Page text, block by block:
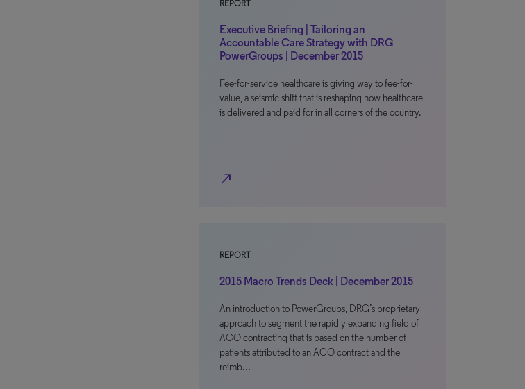
REPORT
Executive Briefing | Tailoring an
Accountable Care Strategy with DRG
PowerGroups | December 2015
Fee-for-service healthcare is giving way to fee-for-
value, a seismic shift that is reshaping how healthcare
is delivered and paid for in all corners of the country.
north_east
REPORT
2015 Macro Trends Deck | December 2015
An introduction to PowerGroups, DRG’s proprietary
approach to segment the rapidly expanding field of
ACO contracting that is based on the number of
patients attributed to an ACO contract and the
reimb…